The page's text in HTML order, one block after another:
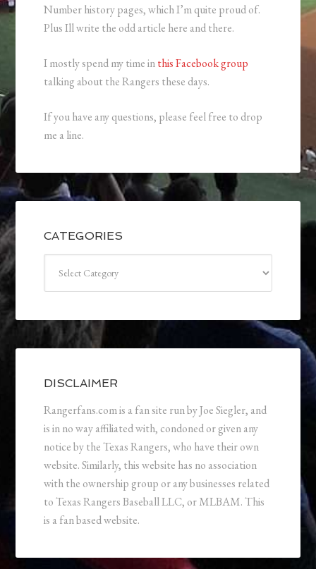
Number history pages, which I’m quite proud of.
Plus Ill write the odd article here and there.
I mostly spend my time inthis Facebook group
talking about the Rangers these days.
If you have any questions, please feel free to drop
me a line.
CATEGORIES
DISCLAIMER
Rangerfans.com is a fan site run by Joe Siegler, and
is in no way affiliated with, condoned or given any
notice by the Texas Rangers, who have their own
website. Similarly, this website has no association
with the ownership group or any businesses related
to Texas Rangers Baseball LLC, or MLBAM. This
is a fan based website.